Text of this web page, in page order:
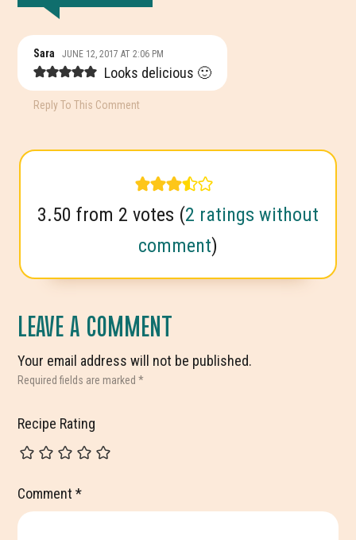
READER
INTERACTIONS
Sara JUNE 12, 2017 AT 2:06 PM
Looks delicious 🙂
Reply To This Comment
3.50 from 2 votes (2 ratings without
comment)
LEAVE A COMMENT
Your email address will not be published.
Required fields are marked*
Recipe Rating
Comment*